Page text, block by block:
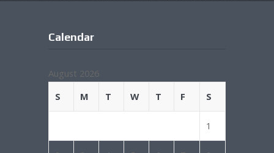
Calendar
August 2026
S
M T W T F S
1